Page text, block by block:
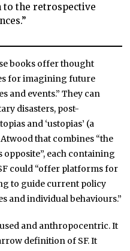
to the retrospective
books offer thought
for imagining future
and events.” They can
disasters, post-
and ‘ustopias’ (a
that combines “the
each containing
could “offer platforms for
to guide current policy
and individual behaviours.”
and anthropocentric. It
definition of SF. It